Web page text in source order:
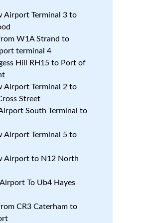
Airport Terminal 3 to
W1A Strand to
terminal 4
Hill RH15 to Port of
Airport Terminal 2 to
Street
South Terminal to
Airport Terminal 5 to
Airport to N12 North
To Ub4 Hayes
CR3 Caterham to